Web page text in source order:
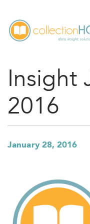
Insight
2016
January 28, 2016